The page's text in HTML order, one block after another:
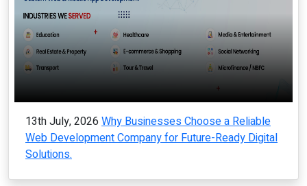
13th July, 2026 Why Businesses Choose a Reliable
Web Development Company for Future-Ready Digital
Solutions.